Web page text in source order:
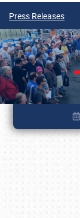
Press Releases